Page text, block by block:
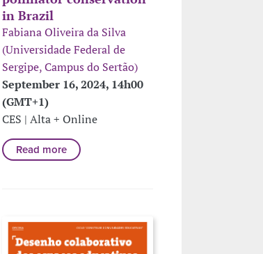
in Brazil
Fabiana Oliveira da Silva
(Universidade Federal de
Sergipe, Campus do Sertão)
September 16, 2024, 14h00
(GMT+1)
CES | Alta + Online
Read more